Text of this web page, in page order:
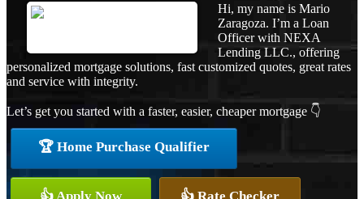
Hi, my name is Mario
Zaragoza. I’m a Loan
Officer with NEXA
Lending LLC., offering
personalized mortgage solutions, fast customized quotes, great rates
and service with integrity.
Let’s get you started with a faster, easier, cheaper mortgage 👇
🏆 Home Purchase Qualifier